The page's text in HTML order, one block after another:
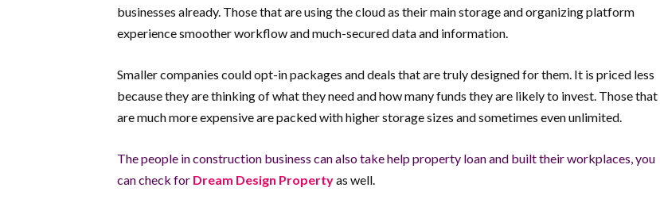
businesses already. Those that are using the cloud as their main storage and organizing platform
experience smoother workflow and much-secured data and information.
Smaller companies could opt-in packages and deals that are truly designed for them. It is priced less
because they are thinking of what they need and how many funds they are likely to invest. Those that
are much more expensive are packed with higher storage sizes and sometimes even unlimited.
The people in construction business can also take help property loan and built their workplaces, you
can check for Dream Design Propertyas well.